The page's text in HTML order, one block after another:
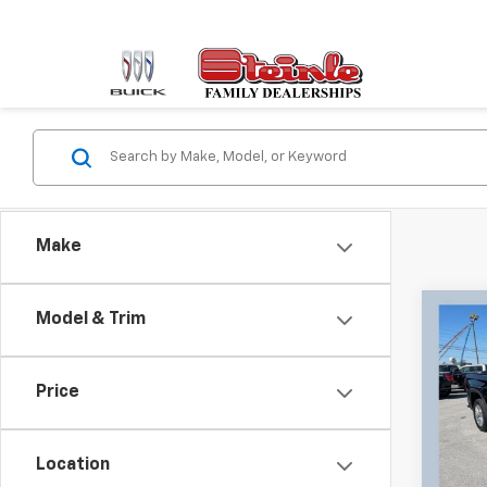
Make
Model & Trim
Price
Location
Used
1500
VIN:
Model:
Retail
Sale